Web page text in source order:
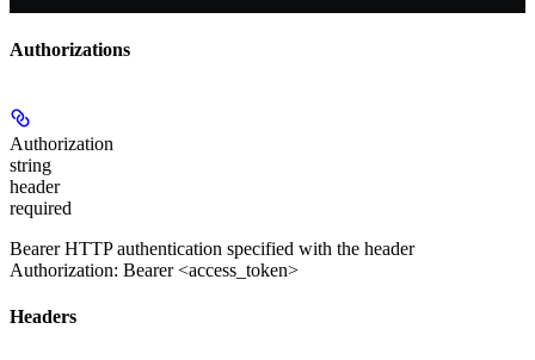
Authorizations
Authorization
string
header
required
Bearer HTTP authentication specified with the header
Authorization: Bearer <access_token>
Headers